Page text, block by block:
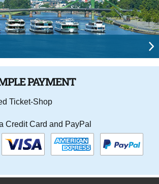
PAYMENT
Ticket-Shop
Credit Card and PayPal